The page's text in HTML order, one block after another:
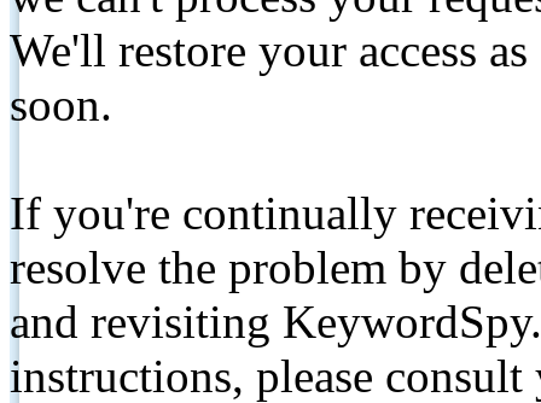
We'll restore your access
soon.
If you're continually
resolve the problem by
and revisiting
instructions, please